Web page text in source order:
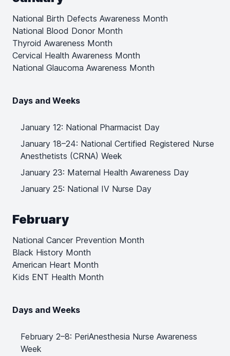
National Birth Defects Awareness Month
National Blood Donor Month
Thyroid Awareness Month
Cervical Health Awareness Month
National Glaucoma Awareness Month
Days and Weeks
January 12: National Pharmacist Day
January 18–24: National Certified Registered Nurse
Anesthetists (CRNA) Week
January 23: Maternal Health Awareness Day
January 25: National IV Nurse Day
February
National Cancer Prevention Month
Black History Month
American Heart Month
Kids ENT Health Month
Days and Weeks
February 2–8: PeriAnesthesia Nurse Awareness
Week